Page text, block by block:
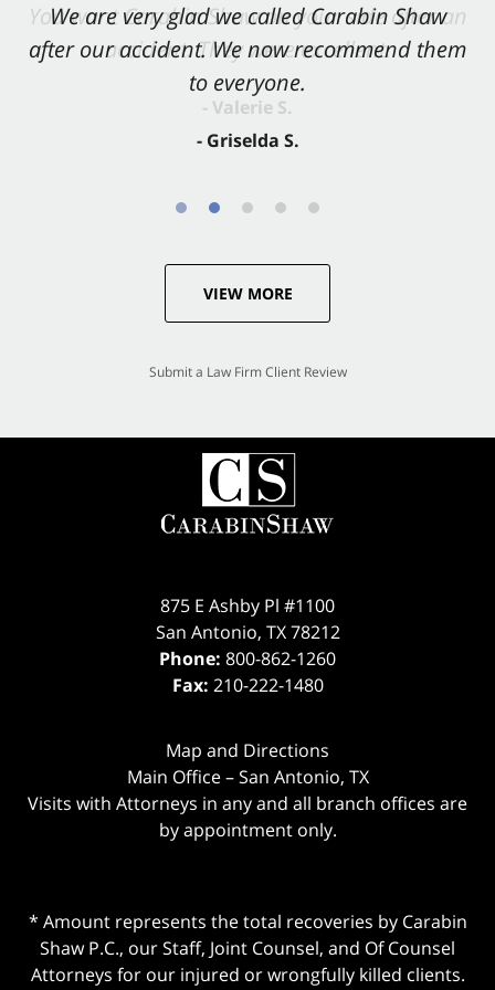
We are very glad we called Carabin Shaw
after our accident. We now recommend them
to everyone.
- Griselda S.
You want Carabin Shaw on your side after an
accident. They were excellent.
- Valerie S.
VIEW MORE
Submit a Law Firm Client Review
875 E Ashby Pl #1100
San Antonio, TX 78212
Phone: 800-862-1260
Fax: 210-222-1480
Map and Directions
Main Office – San Antonio, TX
Visits with Attorneys in any and all branch offices are
by appointment only.
* Amount represents the total recoveries by Carabin
Shaw P.C., our Staff, Joint Counsel, and Of Counsel
Attorneys for our injured or wrongfully killed clients.